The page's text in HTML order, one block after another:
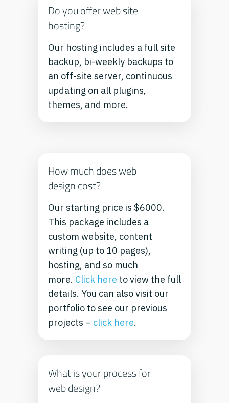
Do you offer web site
hosting?
Our hosting includes a full site
backup, bi-weekly backups to
an off-site server, continuous
updating on all plugins,
themes, and more.
How much does web
design cost?
Our starting price is $6000.
This package includes a
custom website, content
writing (up to 10 pages),
hosting, and so much
more. Click here to view the full
details. You can also visit our
portfolio to see our previous
projects – click here.
What is your process for
web design?